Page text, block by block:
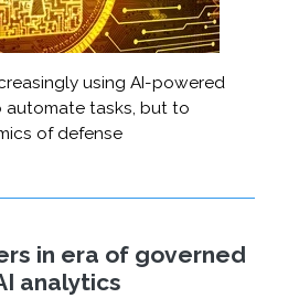
using AI-powered
tasks, but to
of defense
in era of governed
analytics